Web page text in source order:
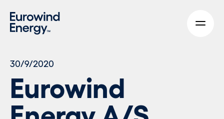
30/9/2020
Eurowind